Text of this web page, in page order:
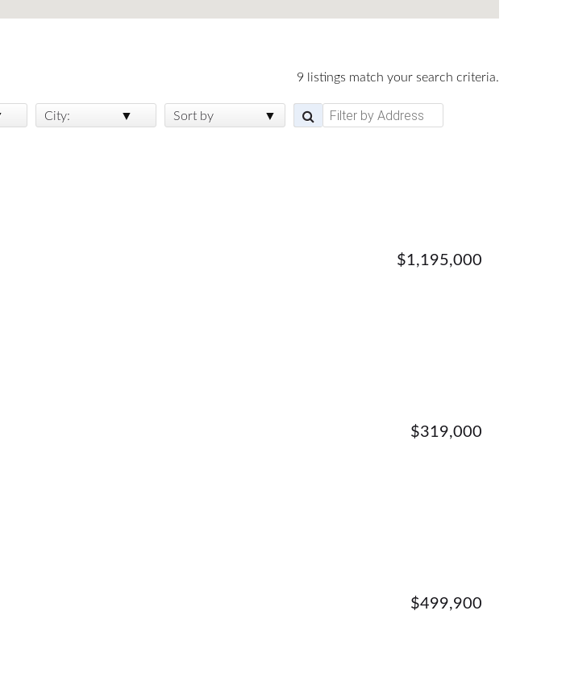
9 listings match your search criteria.
City: Sort by
$1,195,000
$319,000
$499,900